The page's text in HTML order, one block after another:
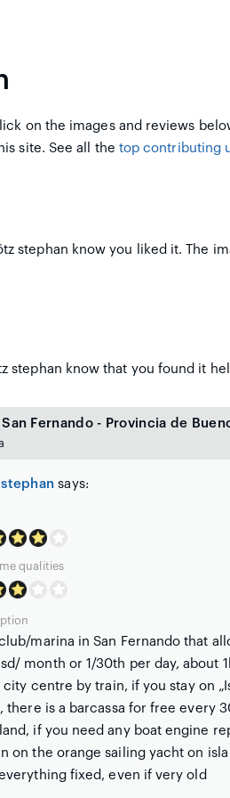
on the images and reviews
site. See all the top contributing
stephan know you liked it. The
stephan know that you found it
Fernando - Provincia de
says:
qualities
marina in San Fernando that
month or 1/30th per day, about
city centre by train, if you stay on
there is a barcassa for free every
if you need any boat engine
on the orange sailing yacht on
fixed, even if very old